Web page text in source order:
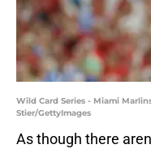
Wild Card Series - Miami
Stier/GettyImages
As though there